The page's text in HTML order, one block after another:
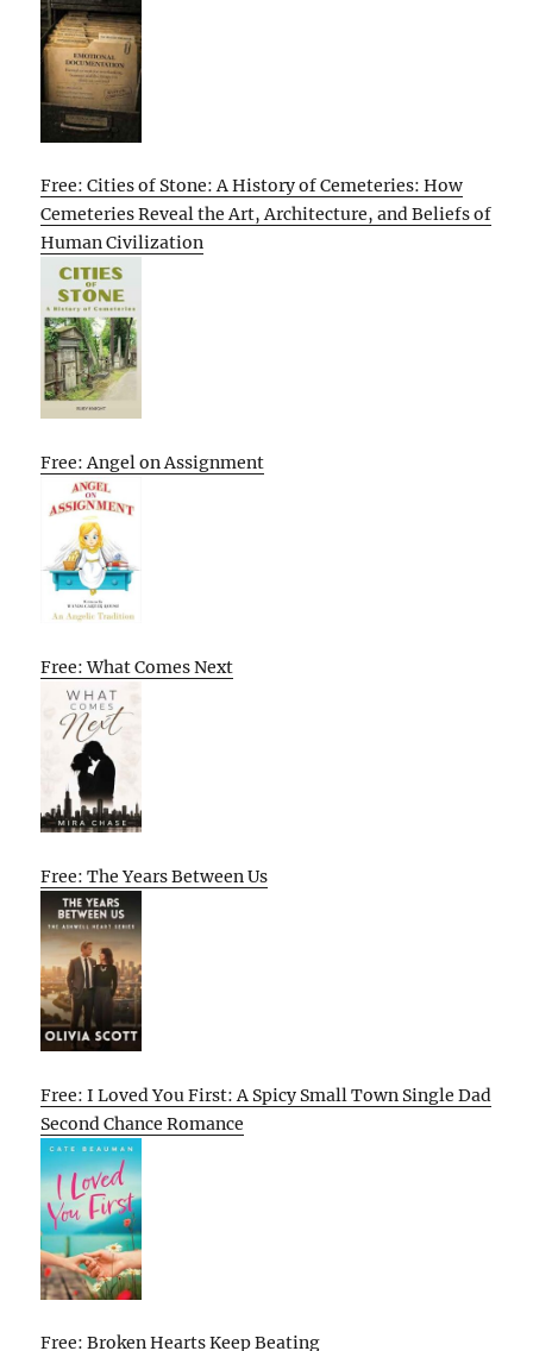
Free: Cities of Stone: A History of Cemeteries: How
Cemeteries Reveal the Art, Architecture, and Beliefs of
Human Civilization
Free: Angel on Assignment
Free: What Comes Next
Free: The Years Between Us
Free: I Loved You First: A Spicy Small Town Single Dad
Second Chance Romance
Free: Broken Hearts Keep Beating